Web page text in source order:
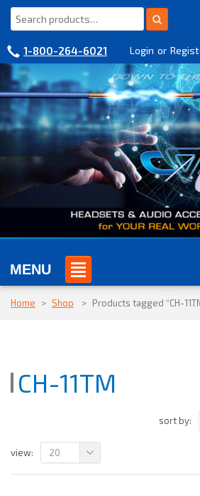
1-800-264-6021 Login or
MENU
Home > Shop > Products tagged “CH-
CH-11TM
sort by:
view: 20